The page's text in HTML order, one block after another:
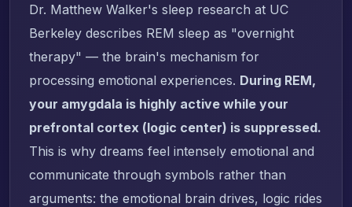
Dr. Matthew Walker's sleep research at UC
Berkeley describes REM sleep as "overnight
therapy" — the brain's mechanism for
processing emotional experiences. During REM,
your amygdala is highly active while your
prefrontal cortex (logic center) is suppressed.
This is why dreams feel intensely emotional and
communicate through symbols rather than
arguments: the emotional brain drives, logic rides